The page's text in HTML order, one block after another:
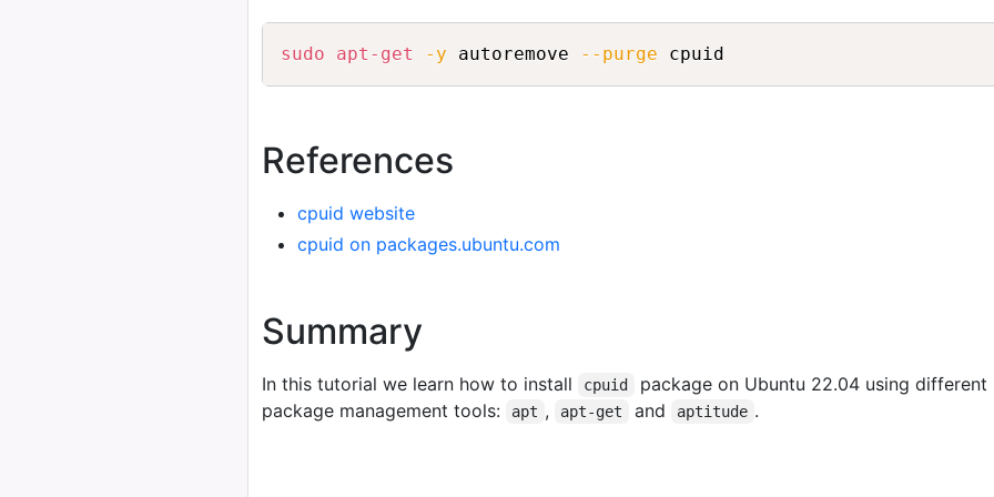
sudo apt-get -y autoremove --purge
References
cpuid website
cpuid on packages.ubuntu.com
Summary
In this tutorial we learn how to install cpuid
package on Ubuntu 22.04 using different
package management tools:
apt , apt-get and aptitude .